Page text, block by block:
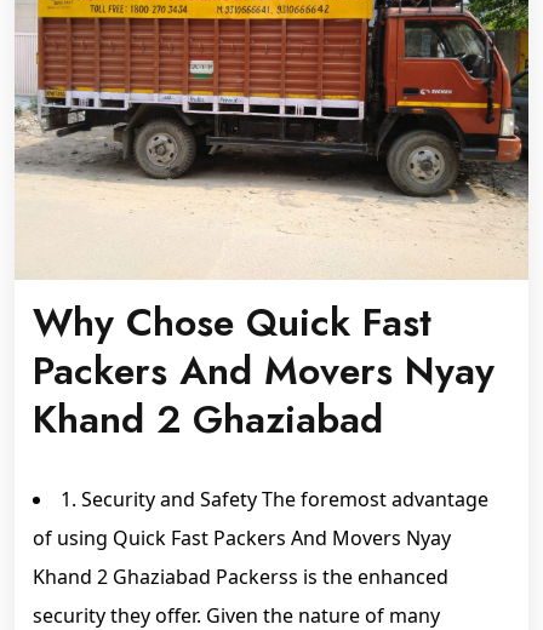
Why Chose Quick Fast
Packers And Movers Nyay
Khand 2 Ghaziabad
1. Security and Safety The foremost advantage
of using Quick Fast Packers And Movers Nyay
Khand 2 Ghaziabad Packerss is the enhanced
security they offer. Given the nature of many